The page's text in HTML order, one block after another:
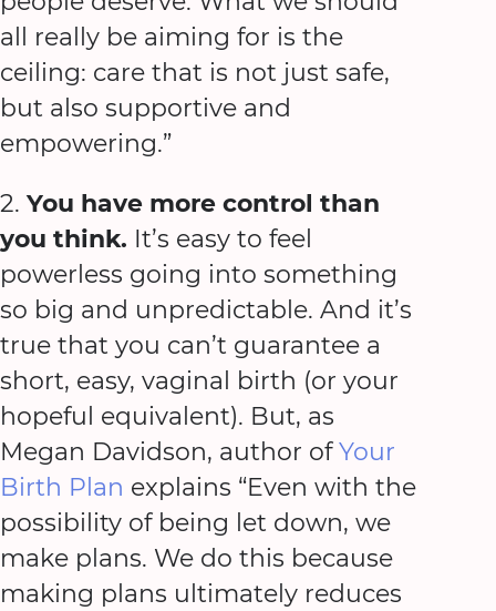
all really be aiming for is the
ceiling: care that is not just safe,
but also supportive and
empowering.”
2. You have more control than
you think. It’s easy to feel
powerless going into something
so big and unpredictable. And it’s
true that you can’t guarantee a
short, easy, vaginal birth (or your
hopeful equivalent). But, as
Megan Davidson, author ofYour
Birth Plan explains “Even with the
possibility of being let down, we
make plans. We do this because
making plans ultimately reduces